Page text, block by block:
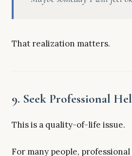
That realization matters.
9. Seek Professional
This is a quality-of-life issue.
For many people,